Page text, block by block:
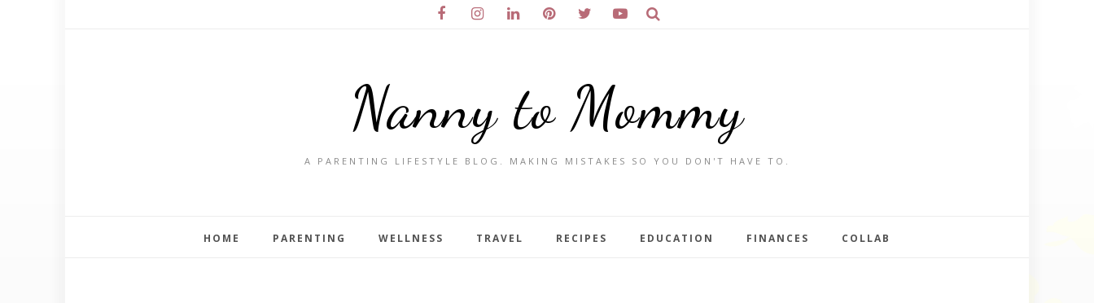
Nanny to Mommy
A PARENTING LIFESTYLE BLOG. MAKING MISTAKES SO YOU DON'T HAVE TO.
HOME PARENTING WELLNESS TRAVEL RECIPES EDUCATION FINANCES COLLAB